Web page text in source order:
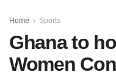
Home Sports
Ghana to
Women